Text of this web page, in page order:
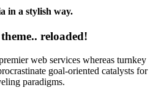
in a stylish way.
reloaded!
web services whereas turnkey
goal-oriented catalysts for
paradigms.